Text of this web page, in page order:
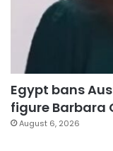
Egypt bans
figure Barbara
August 6, 2026